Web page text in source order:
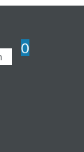
0